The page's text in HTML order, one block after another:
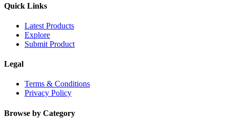
Quick Links
Latest Products
Explore
Submit Product
Legal
Terms & Conditions
Privacy Policy
Browse by Category